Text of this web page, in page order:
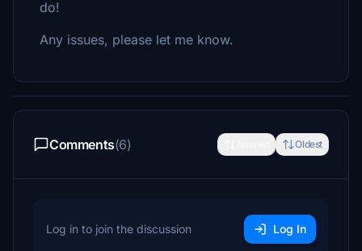
do!
Any issues, please let me know.
Comments(6) Oldest
Log in to join the discussion Log In